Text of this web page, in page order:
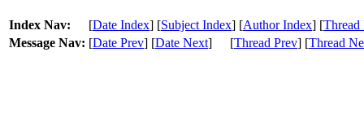
Index Nav: [Date Index] [Subject Index] [Author Index] [Thread
Message Nav: [Date Prev] [Date Next] [Thread Prev] [Thread